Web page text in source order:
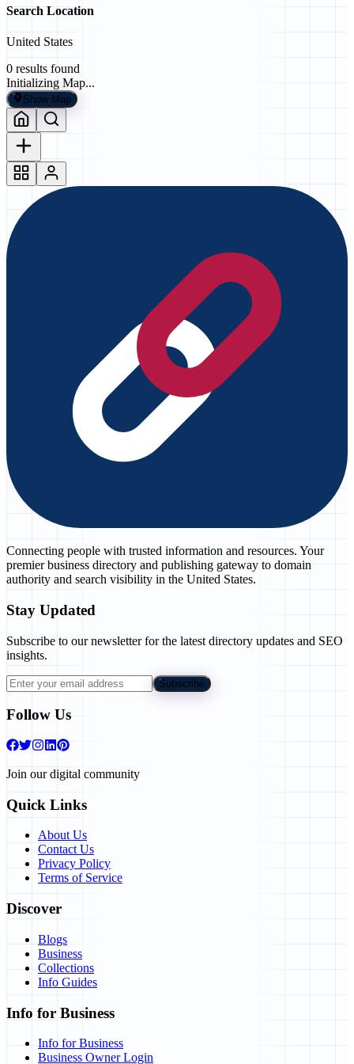
Search Location
United States
0 results found
Initializing Map...
Show Map
Connecting people with trusted information and resources. Your
premier business directory and publishing gateway to domain
authority and search visibility in the United States.
Stay Updated
Subscribe to our newsletter for the latest directory updates and SEO
insights.
Subscribe
Follow Us
Join our digital community
Quick Links
About Us
Contact Us
Privacy Policy
Terms of Service
Discover
Blogs
Business
Collections
Info Guides
Info for Business
Info for Business
Business Owner Login